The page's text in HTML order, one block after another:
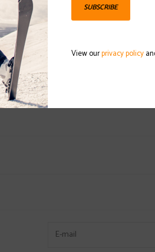
Available
hardy ski
designed
The pole
SUBSCRIBE
View ourprivacy policy